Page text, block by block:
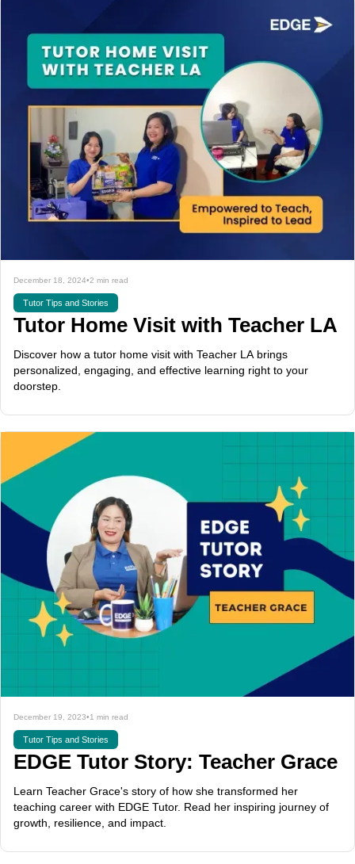
December 18, 2024•2 min read
Tutor Tips and Stories
Tutor Home Visit with Teacher LA
Discover how a tutor home visit with Teacher LA brings
personalized, engaging, and effective learning right to your
doorstep.
December 19, 2023•1 min read
Tutor Tips and Stories
EDGE Tutor Story: Teacher Grace
Learn Teacher Grace's story of how she transformed her
teaching career with EDGE Tutor. Read her inspiring journey of
growth, resilience, and impact.